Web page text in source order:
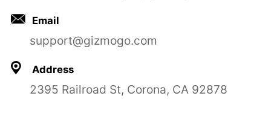
Email
support@gizmogo.com
Address
2395 Railroad St, Corona, CA 92878